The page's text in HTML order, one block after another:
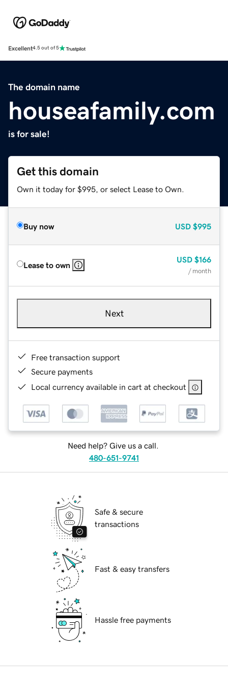
Excellent4.5 out of 5
The domain name
houseafamily.com
is for sale!
Get this domain
Own it today for $995, or select Lease to Own.
Buy now USD $995
Lease to own
USD $166
/ month
Next
Free transaction support
Secure payments
Local currency available in cart at checkout
Need help? Give us a call.
480-651-9741
Safe & secure
transactions
Fast & easy transfers
Hassle free payments